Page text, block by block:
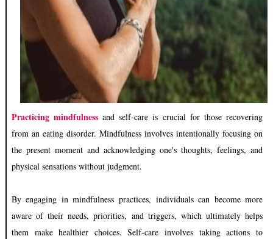
Practicing mindfulness and self-care is crucial for those recovering
from an eating disorder. Mindfulness involves intentionally focusing on
the present moment and acknowledging one's thoughts, feelings, and
physical sensations without judgment.
By engaging in mindfulness practices, individuals can become more
aware of their needs, priorities, and triggers, which ultimately helps
them make healthier choices. Self-care involves taking actions to